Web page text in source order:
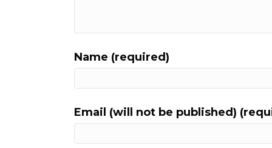
Name (required)
Email (will not be published)